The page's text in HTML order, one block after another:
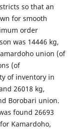
so that an
for smooth
order
was 14446 kg,
union (of
(of
of inventory in
26018 kg,
Borobari union.
found 26693
Kamardoho,